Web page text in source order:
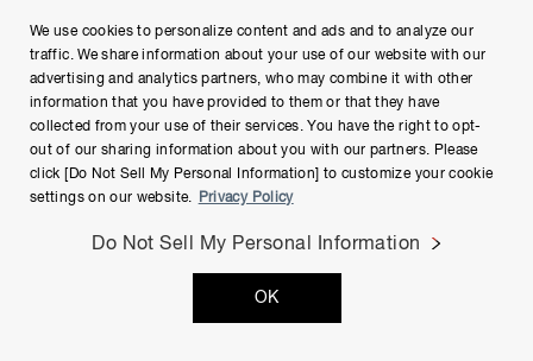
policy.
Cookie Policy
Site Map
We use cookies to personalize content and ads and to analyze our
traffic. We share information about your use of our website with our
advertising and analytics partners, who may combine it with other
information that you have provided to them or that they have
collected from your use of their services. You have the right to opt-
out of our sharing information about you with our partners. Please
click [Do Not Sell My Personal Information] to customize your cookie
settings on our website.
Privacy Policy
Do Not Sell My Personal Information
OK